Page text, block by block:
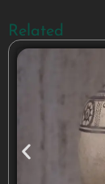
Related